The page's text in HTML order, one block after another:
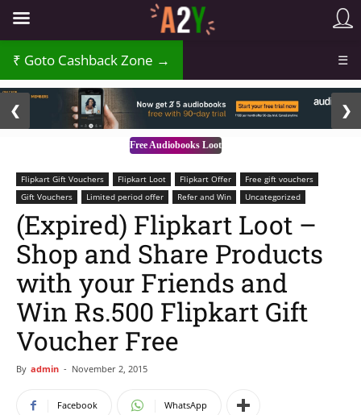
₹ Goto Cashback Zone → ☰
Free Audiobooks Loot
❮ ❯
Flipkart Gift Vouchers Flipkart Loot Flipkart Offer
Free gift vouchers
Gift Vouchers
Limited period offer Refer and Win Uncategorized
(Expired) Flipkart Loot –
Shop and Share Products
with your Friends and
Win Rs.500 Flipkart Gift
Voucher Free
By admin - November 2, 2015
Facebook WhatsApp